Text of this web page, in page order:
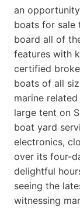
an
boats for sale
board all of
features with
certified
boats of all
marine
large tent on
boat yard
electronics,
over its four-
delightful
seeing the
witnessing